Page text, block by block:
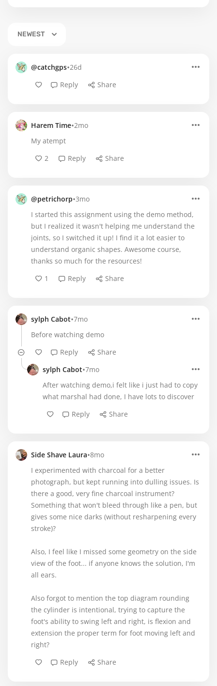
NEWEST
@catchgps•26d
Reply
Share
Harem Time•2mo
My atempt
2
Reply Share
@petrichorp•3mo
I started this assignment using the demo method,
but I realized it wasn't helping me understand the
joints, so I switched it up! I find it a lot easier to
understand organic shapes. Awesome course,
thanks so much for the resources!
1
Reply Share
sylph Cabot•7mo
Before watching demo
Reply
Share
sylph Cabot•7mo
After watching demo,i felt like i just had to copy
what marshal had done, I have lots to discover
Reply
Share
Side Shave Laura•8mo
I experimented with charcoal for a better
photograph, but kept running into dulling issues. Is
there a good, very fine charcoal instrument?
Something that won't bleed through like a pen, but
gives some nice darks (without resharpening every
stroke)?
Also, I feel like I missed some geometry on the side
view of the foot... if anyone knows the solution, I'm
all ears.
Also forgot to mention the top diagram rounding
the cylinder is intentional, trying to capture the
foot's ability to swing left and right, is flexion and
extension the proper term for foot moving left and
right?
Reply
Share